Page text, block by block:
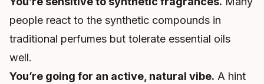
people react to the synthetic compounds in
traditional perfumes but tolerate essential oils
well.
You’re going for an active, natural vibe. A hint